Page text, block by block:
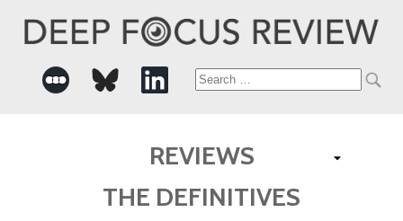
Search
REVIEWS
THE DEFINITIVES